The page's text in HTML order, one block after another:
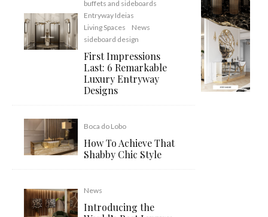
buffets and sideboards
Entryway Ideias
Living Spaces
News
sideboard design
First Impressions
Last: 6 Remarkable
Luxury Entryway
Designs
Boca do Lobo
How To Achieve That
Shabby Chic Style
News
Introducing the